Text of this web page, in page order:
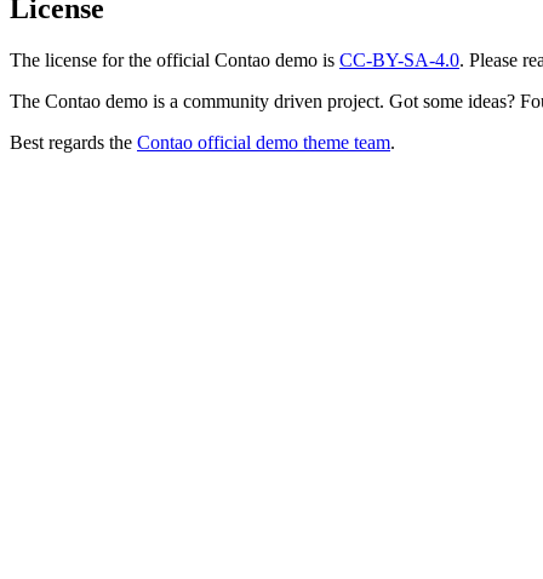
License
The license for the official Contao demo is CC-BY-SA-4.0. Please
The Contao demo is a community driven project. Got some ideas?
Best regards the Contao official demo theme team.